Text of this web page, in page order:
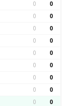
0 0
0 0
0 0
0 0
0 0
0 0
0 0
0 0
0 0